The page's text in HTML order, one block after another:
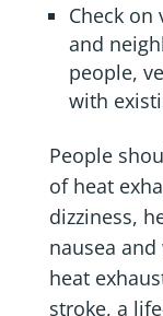
Check
and
people,
with
People
of heat
dizziness,
nausea
heat
stroke, a